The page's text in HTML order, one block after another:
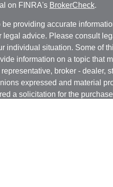
on FINRA's BrokerCheck.
providing accurate
advice. Please consult
individual situation. Some of
information on a topic that
broker - dealer,
expressed and material
a solicitation for the